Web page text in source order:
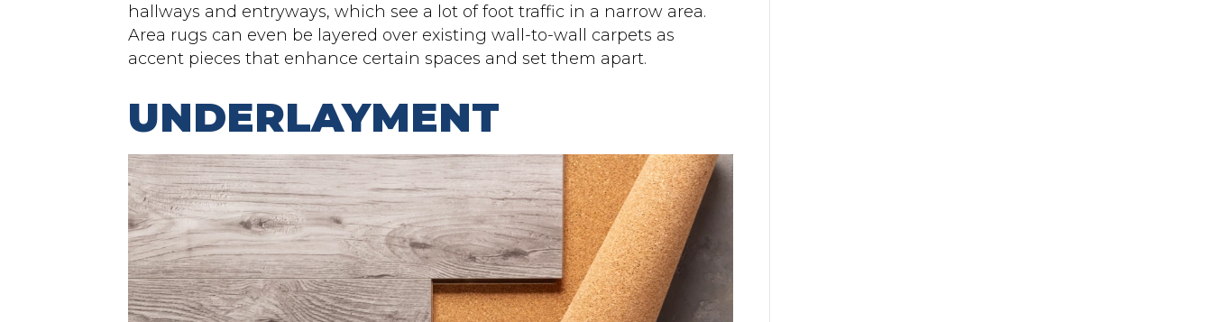
hallways and entryways, which see a lot of foot traffic in a narrow area.
Area rugs can even be layered over existing wall-to-wall carpets as
accent pieces that enhance certain spaces and set them apart.
UNDERLAYMENT